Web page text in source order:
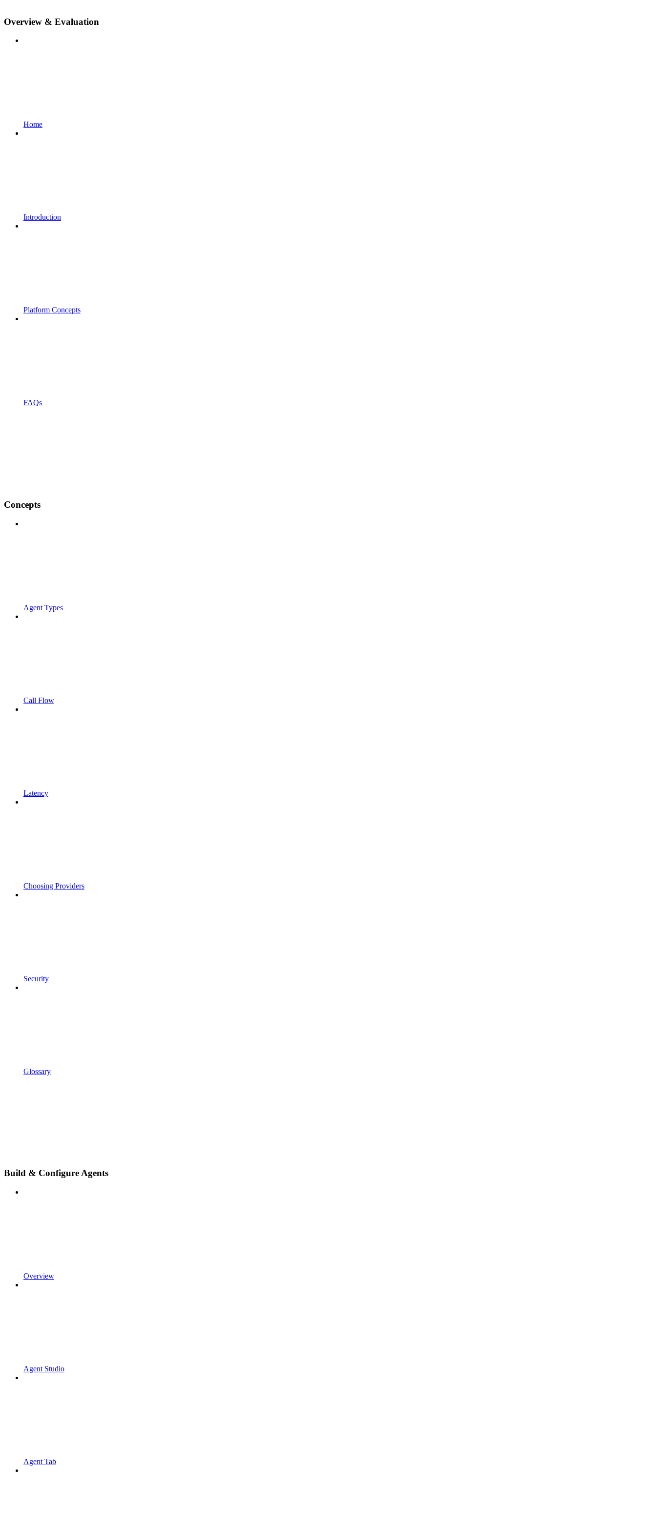
Overview & Evaluation
Home
Introduction
Platform Concepts
FAQs
Concepts
Agent Types
Call Flow
Latency
Choosing Providers
Security
Glossary
Build & Configure Agents
Overview
Agent Studio
Agent Tab